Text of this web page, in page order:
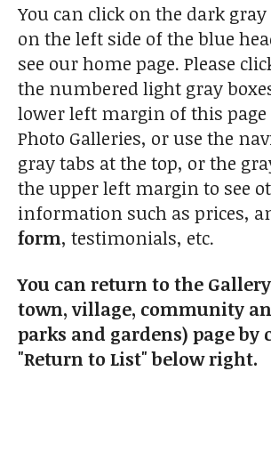
You can click on the dark gray
on the left side of the blue
see our home page. Please
the numbered light gray
lower left margin of this page
Photo Galleries, or use the
gray tabs at the top, or the
the upper left margin to see
information such as prices,
form, testimonials, etc.
You can return to the Gallery
town, village, community
parks and gardens) page by
"Return to List" below right.